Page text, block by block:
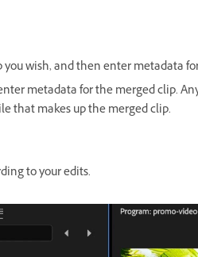
wish, and then enter metadata
metadata for the merged clip.
that makes up the merged clip.
to your edits.